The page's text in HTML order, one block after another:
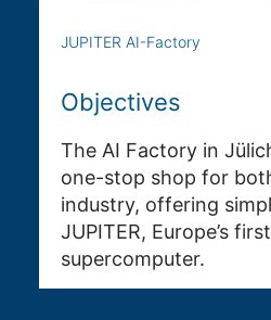
JUPITER AI-Factory
Objectives
The AI Factory in
one-stop shop for
industry, offering
JUPITER, Europe’s
supercomputer.